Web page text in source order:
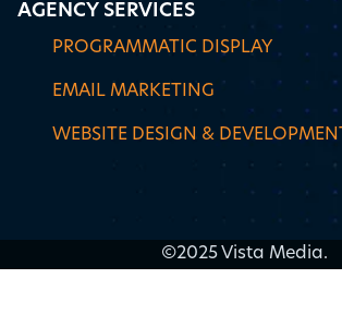
AGENCY SERVICES
PROGRAMMATIC DISPLAY
EMAIL MARKETING
WEBSITE DESIGN & DEVELOPMENT
©2025 Vista Media.